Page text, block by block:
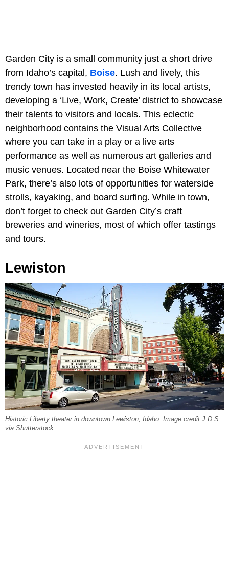
Garden City is a small community just a short drive
from Idaho’s capital, Boise. Lush and lively, this
trendy town has invested heavily in its local artists,
developing a ‘Live, Work, Create’ district to showcase
their talents to visitors and locals. This eclectic
neighborhood contains the Visual Arts Collective
where you can take in a play or a live arts
performance as well as numerous art galleries and
music venues. Located near the Boise Whitewater
Park, there’s also lots of opportunities for waterside
strolls, kayaking, and board surfing. While in town,
don’t forget to check out Garden City’s craft
breweries and wineries, most of which offer tastings
and tours.
Lewiston
Historic Liberty theater in downtown Lewiston, Idaho. Image credit J.D.S
via Shutterstock